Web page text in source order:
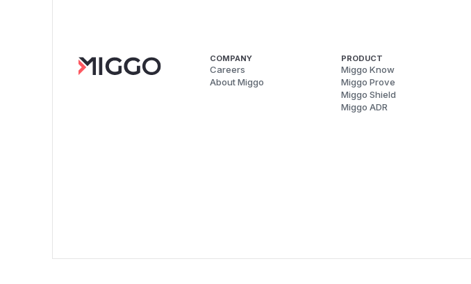
COMPANY
Careers
About Miggo
PRODUCT
Miggo Know
Miggo Prove
Miggo Shield
Miggo ADR